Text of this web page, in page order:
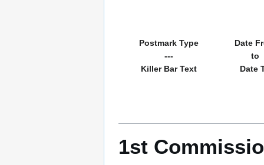
Postmark Type
---
Killer Bar Text
Date
to
Date
1st